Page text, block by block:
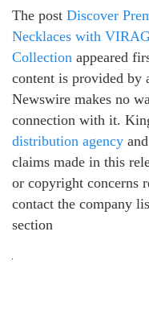
The post Discover
Necklaces with
Collection appeared
content is provided by
Newswire makes no
connection with it.
distribution agency
claims made in this
or copyright concerns
contact the company
section